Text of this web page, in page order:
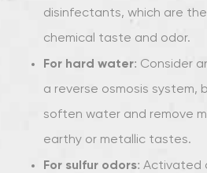
disinfectants, which are
chemical taste and odor.
For hard water: Consider
a reverse osmosis system,
soften water and remove
earthy or metallic tastes.
For sulfur odors: Activated